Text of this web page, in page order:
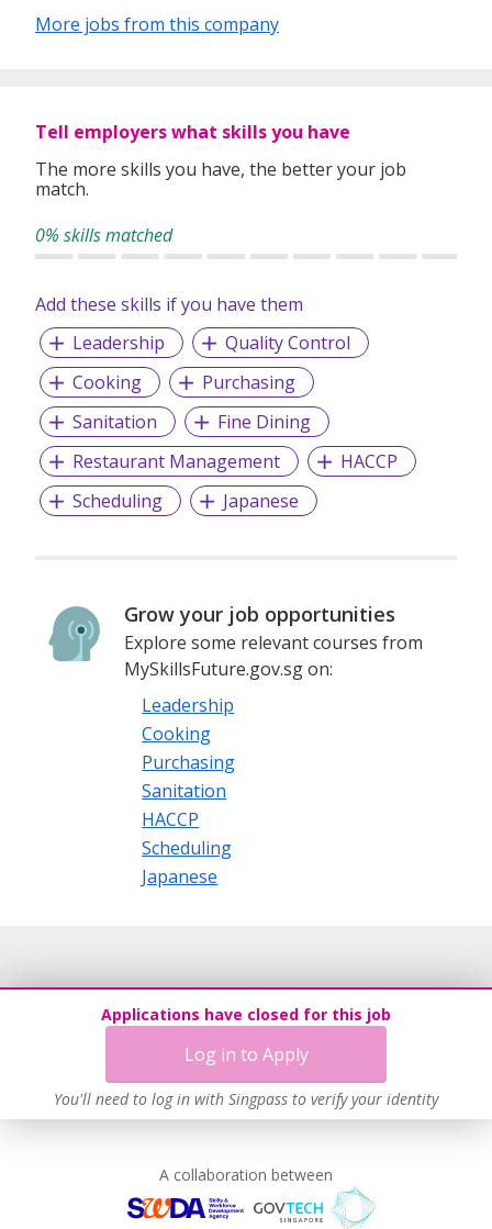
of the most extensive winelist, Ma Cuisine became the
favourite place for food & wine lovers.
esteemed chefs like Joel Robuchon, Alain Ducasse, Daniel
Boulud, Éric Pras and Regis Marcon.
Only open for dinner except Fridays where a weekly
changing lunch is showcased, Ma Cuisine is the perfect
More jobs from this company
Tell employers what skills you have
The more skills you have, the better your job
match.
0% skills matched
Add these skills if you have them
Leadership
Quality Control
Cooking
Purchasing
Sanitation
Fine Dining
Restaurant Management
HACCP
Scheduling
Japanese
Grow your job opportunities
Explore some relevant courses from
MySkillsFuture.gov.sg on:
Leadership
Cooking
Purchasing
Sanitation
HACCP
Scheduling
Japanese
Applications have closed for this job
Log in to Apply
You'll need to log in with Singpass to verify your identity
A collaboration between